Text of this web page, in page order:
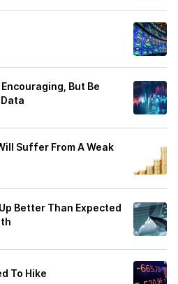
But Be
Suffer From A Weak
Better Than Expected
To Hike